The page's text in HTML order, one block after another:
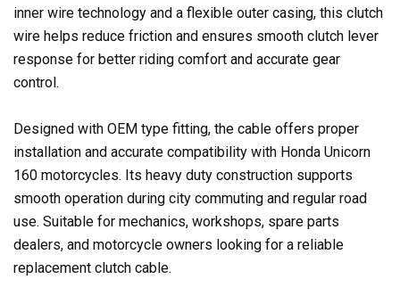
inner wire technology and a flexible outer casing, this clutch
wire helps reduce friction and ensures smooth clutch lever
response for better riding comfort and accurate gear
control.
Designed with OEM type fitting, the cable offers proper
installation and accurate compatibility with Honda Unicorn
160 motorcycles. Its heavy duty construction supports
smooth operation during city commuting and regular road
use. Suitable for mechanics, workshops, spare parts
dealers, and motorcycle owners looking for a reliable
replacement clutch cable.